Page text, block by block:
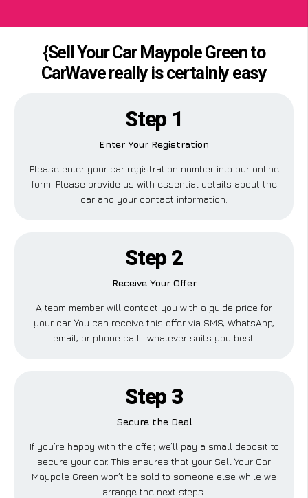
{Sell Your Car Maypole Green to
CarWave really is certainly easy
Step 1
Enter Your Registration
Please enter your car registration number into our online
form. Please provide us with essential details about the
car and your contact information.
Step 2
Receive Your Offer
A team member will contact you with a guide price for
your car. You can receive this offer via SMS, WhatsApp,
email, or phone call—whatever suits you best.
Step 3
Secure the Deal
If you’re happy with the offer, we’ll pay a small deposit to
secure your car. This ensures that your Sell Your Car
Maypole Green won’t be sold to someone else while we
arrange the next steps.